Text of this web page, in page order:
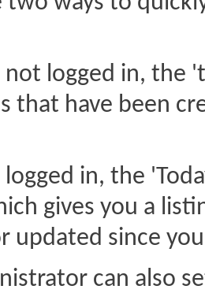
not logged in, the
that have been
logged in, the
gives you a
updated since
can also